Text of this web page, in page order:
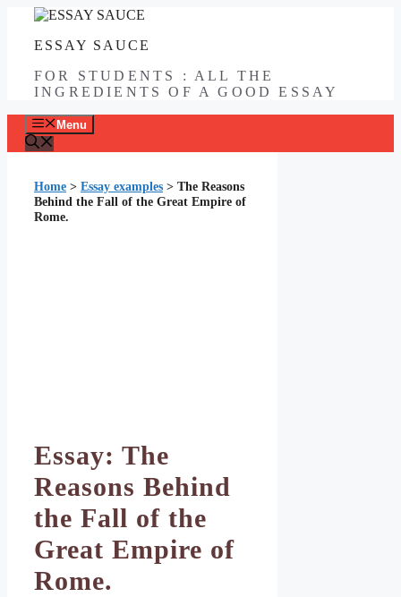
contentESSAY SAUCE
FOR STUDENTS : ALL THE
INGREDIENTS OF A GOOD ESSAY
Menu
Home > Essay examples > The Reasons
Behind the Fall of the Great Empire of
Rome.
Essay: The
Reasons Behind
the Fall of the
Great Empire of
Rome.